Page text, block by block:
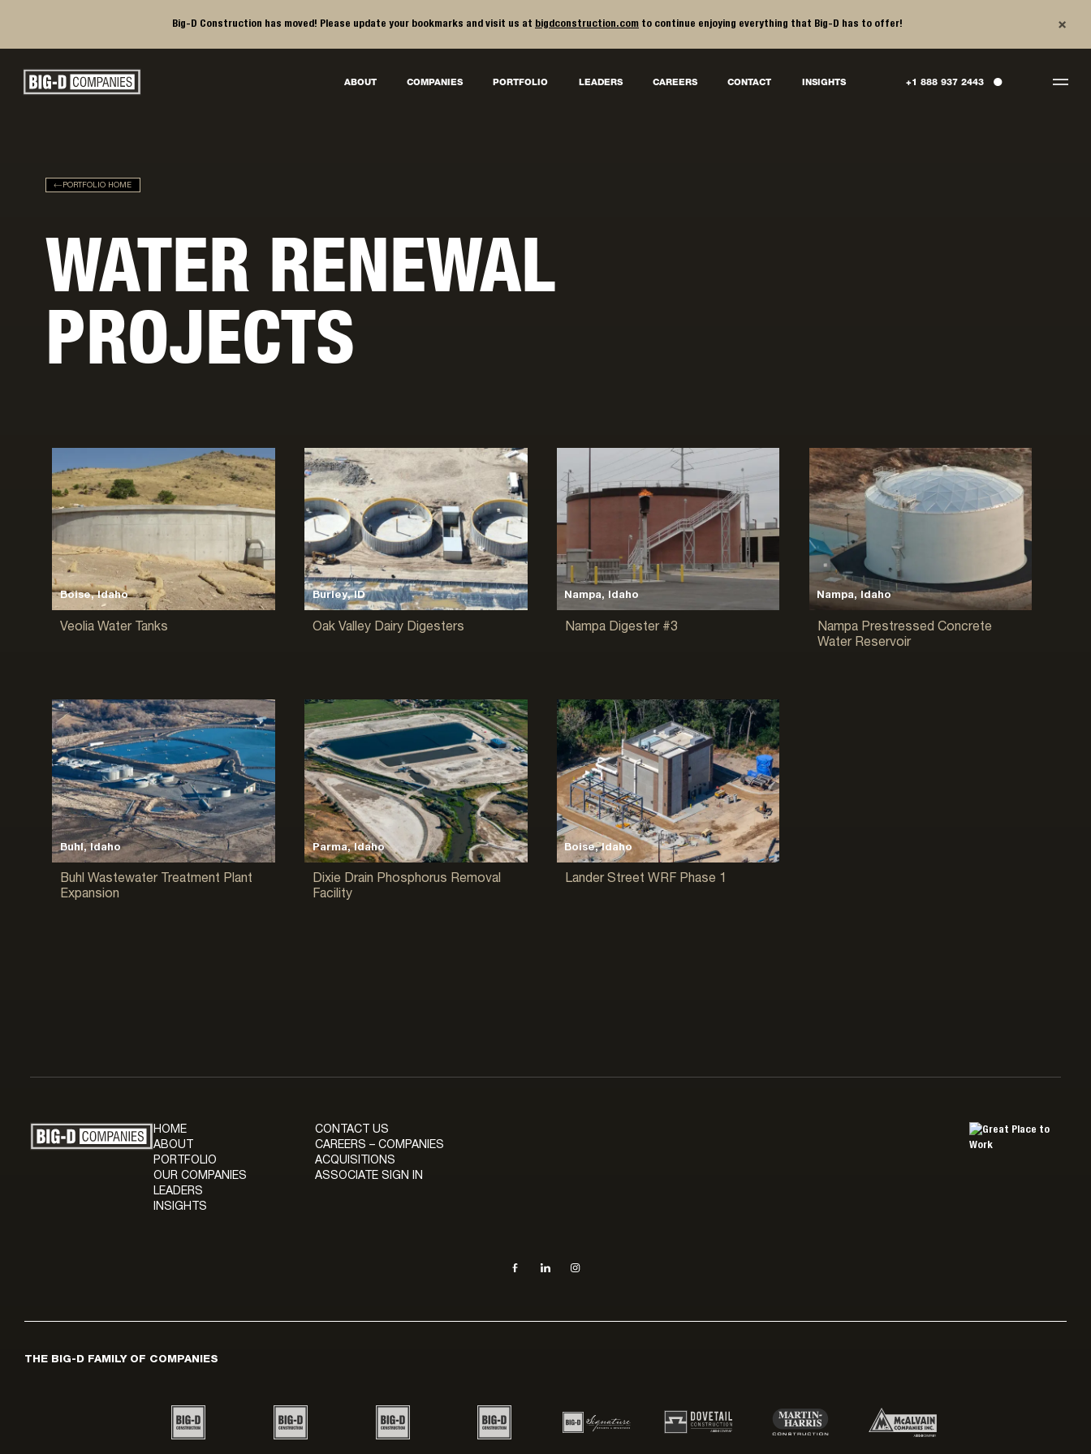
Big-D Construction has moved! Please update your bookmarks and visit us at bigdconstruction.com to continue enjoying everything that Big-D has to offer! ×
Main Navigation
Big-D Companies Homepage
ABOUT COMPANIES PORTFOLIO LEADERS CAREERS CONTACT INSIGHTS +1 888 937 2443 ●
PORTFOLIO HOME
WATER RENEWAL
PROJECTS
Boise, Idaho
Veolia Water Tanks
Burley, ID
Oak Valley Dairy Digesters
Nampa, Idaho
Nampa Digester #3
Nampa, Idaho
Nampa Prestressed Concrete
Water Reservoir
Buhl, Idaho
Buhl Wastewater Treatment Plant
Expansion
Parma, Idaho
Dixie Drain Phosphorus Removal
Facility
Boise, Idaho
Lander Street WRF Phase 1
HOME
ABOUT
PORTFOLIO
OUR COMPANIES
LEADERS
INSIGHTS
CONTACT US
CAREERS – COMPANIES
ACQUISITIONS
ASSOCIATE SIGN IN
Facebook, opens in new tab
LinkedIn, opens in new tab
Instagram, opens in new tab
THE BIG-D FAMILY OF COMPANIES